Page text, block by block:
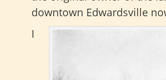
downtown Edwardsville
I